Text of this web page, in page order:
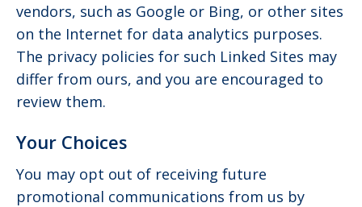
vendors, such as Google or Bing, or other sites
on the Internet for data analytics purposes.
The privacy policies for such Linked Sites may
differ from ours, and you are encouraged to
review them.
Your Choices
You may opt out of receiving future
promotional communications from us by